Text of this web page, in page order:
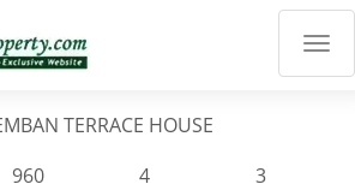
TERRACE HOUSE
960 4 3